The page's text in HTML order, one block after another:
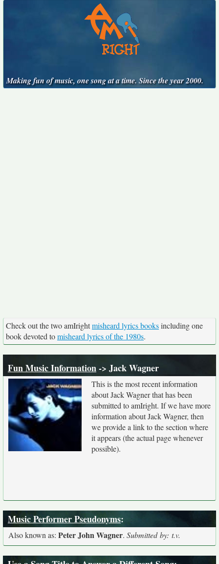
Making fun of music, one song at a time. Since the year 2000.
Check out the two amIrightmisheard lyrics booksincluding one
book devoted tomisheard lyrics of the 1980s.
Fun Music Information-> Jack Wagner
This is the most recent information
about Jack Wagner that has been
submitted to amIright. If we have more
information about Jack Wagner, then
we provide a link to the section where
it appears (the actual page whenever
possible).
Music Performer Pseudonyms:
Also known as: Peter John Wagner. Submitted by: t.v.